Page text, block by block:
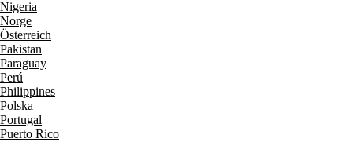
Nigeria
Norge
Österreich
Pakistan
Paraguay
Perú
Philippines
Polska
Portugal
Puerto Rico